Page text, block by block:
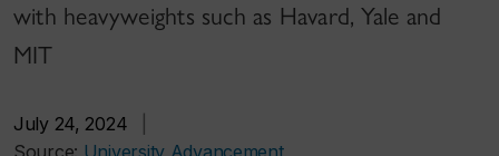
with heavyweights such as Havard, Yale and
MIT
July 24, 2024
Source: University Advancement